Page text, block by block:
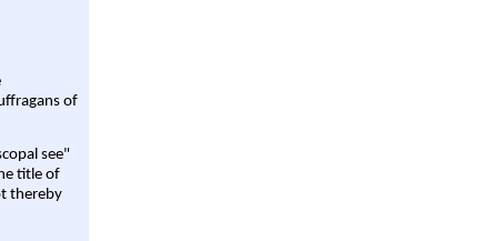
of
see"
title of
thereby